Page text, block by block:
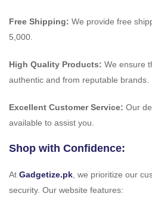
Free Shipping: We provide free
5,000.
High Quality Products: We ensure
authentic and from reputable brands.
Excellent Customer Service: Our
available to assist you.
Shop with Confidence:
At Gadgetize.pk, we prioritize our
security. Our website features: